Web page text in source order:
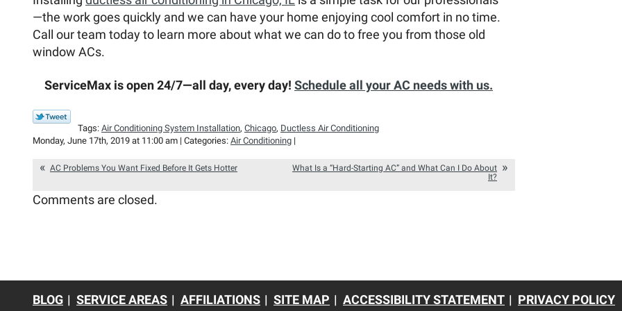
—the work goes quickly and we can have your home enjoying cool comfort in no time.
Call our team today to learn more about what we can do to free you from those old
window ACs.
ServiceMax is open 24/7—all day, every day! Schedule all your AC needs with us.
Tags: Air Conditioning System Installation, Chicago, Ductless Air Conditioning
Monday, June 17th, 2019 at 11:00 am | Categories: Air Conditioning |
AC Problems You Want Fixed Before It Gets Hotter
What Is a “Hard-Starting AC” and What Can I Do About
It?
Comments are closed.
BLOG SERVICE AREAS AFFILIATIONS SITE MAP ACCESSIBILITY STATEMENT PRIVACY POLICY